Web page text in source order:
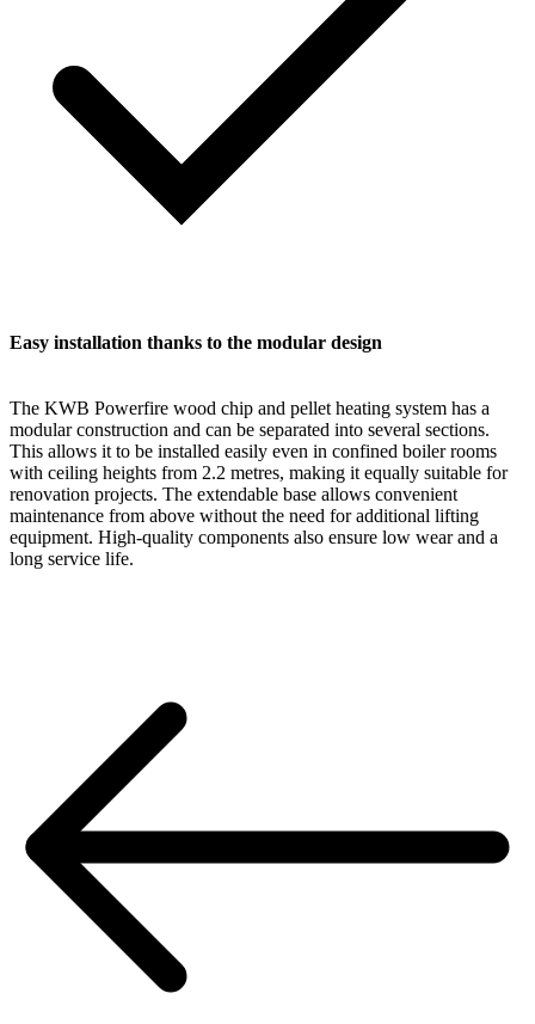
Easy installation thanks to the modular design
The KWB Powerfire wood chip and pellet heating system has a
modular construction and can be separated into several sections.
This allows it to be installed easily even in confined boiler rooms
with ceiling heights from 2.2 metres, making it equally suitable for
renovation projects. The extendable base allows convenient
maintenance from above without the need for additional lifting
equipment. High-quality components also ensure low wear and a
long service life.